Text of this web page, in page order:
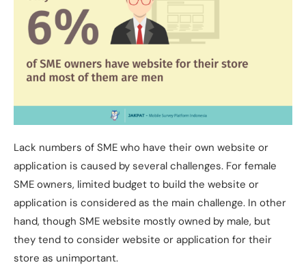
Lack numbers of SME who have their own website or
application is caused by several challenges. For female
SME owners, limited budget to build the website or
application is considered as the main challenge. In other
hand, though SME website mostly owned by male, but
they tend to consider website or application for their
store as unimportant.